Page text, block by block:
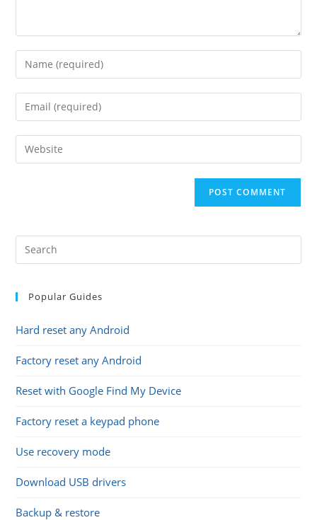
Enter
your
name
comment
Enter
your
email
address
Enter
your
Popular Guides
Hard reset any Android
Factory reset any Android
Reset with Google Find My Device
Factory reset a keypad phone
Use recovery mode
Download USB drivers
Backup & restore